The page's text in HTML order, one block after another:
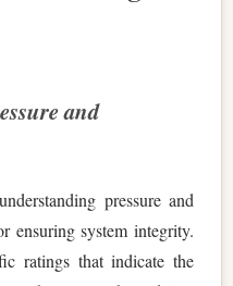
and
pressure and
ensuring system integrity.
ratings that indicate the